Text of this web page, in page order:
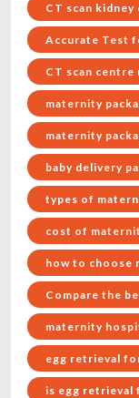
CT scan kidney
Accurate Test
CT scan centre
maternity
maternity
baby delivery
types of
cost of
how to choose
Compare the
maternity
egg retrieval
is egg retrieval